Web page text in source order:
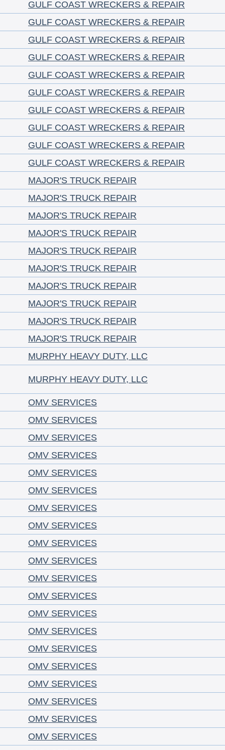
GULF COAST WRECKERS & REPAIR
GULF COAST WRECKERS & REPAIR
GULF COAST WRECKERS & REPAIR
GULF COAST WRECKERS & REPAIR
GULF COAST WRECKERS & REPAIR
GULF COAST WRECKERS & REPAIR
GULF COAST WRECKERS & REPAIR
GULF COAST WRECKERS & REPAIR
GULF COAST WRECKERS & REPAIR
GULF COAST WRECKERS & REPAIR
MAJOR'S TRUCK REPAIR
MAJOR'S TRUCK REPAIR
MAJOR'S TRUCK REPAIR
MAJOR'S TRUCK REPAIR
MAJOR'S TRUCK REPAIR
MAJOR'S TRUCK REPAIR
MAJOR'S TRUCK REPAIR
MAJOR'S TRUCK REPAIR
MAJOR'S TRUCK REPAIR
MAJOR'S TRUCK REPAIR
MURPHY HEAVY DUTY, LLC
MURPHY HEAVY DUTY, LLC
OMV SERVICES
OMV SERVICES
OMV SERVICES
OMV SERVICES
OMV SERVICES
OMV SERVICES
OMV SERVICES
OMV SERVICES
OMV SERVICES
OMV SERVICES
OMV SERVICES
OMV SERVICES
OMV SERVICES
OMV SERVICES
OMV SERVICES
OMV SERVICES
OMV SERVICES
OMV SERVICES
OMV SERVICES
OMV SERVICES